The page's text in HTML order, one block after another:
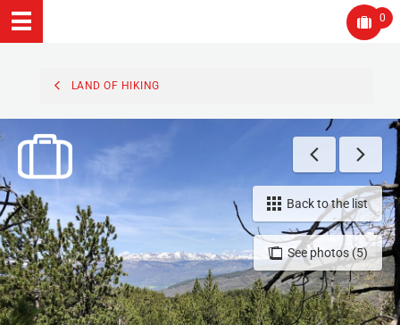
0
LAND OF HIKING
See photos (5)
Back to the list